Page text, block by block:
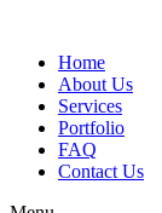
contentHome
About Us
Services
Portfolio
FAQ
Contact Us